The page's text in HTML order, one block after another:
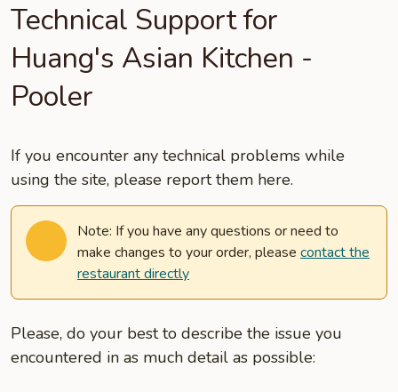
Technical Support for
Huang's Asian Kitchen -
Pooler
If you encounter any technical problems while
using the site, please report them here.
Note: If you have any questions or need to
make changes to your order, please contact the
restaurant directly
Please, do your best to describe the issue you
encountered in as much detail as possible: